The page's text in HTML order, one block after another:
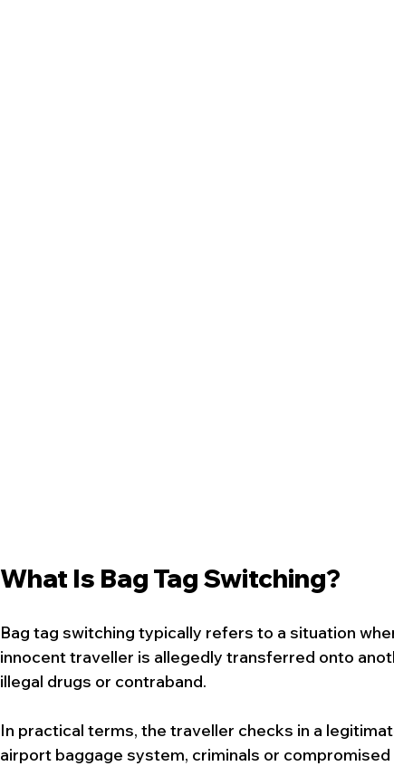
What Is Bag Tag Switching?
Bag tag switching typically refers to a situation
innocent traveller is allegedly transferred onto
illegal drugs or contraband.
In practical terms, the traveller checks in a
airport baggage system, criminals or